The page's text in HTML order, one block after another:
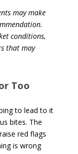
may make
conditions,
that may
Too
to lead to it
bites. The
red flags
is wrong